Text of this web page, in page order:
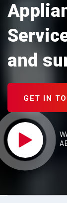
and
GET IN